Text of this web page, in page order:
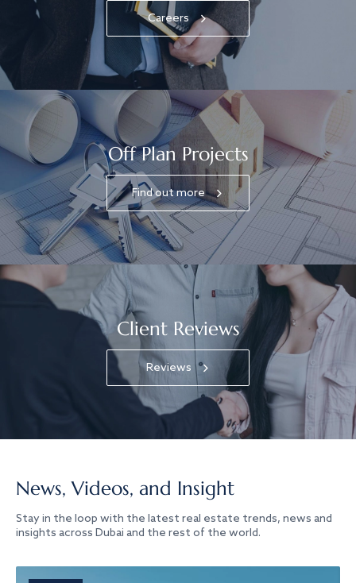
Careers
Off Plan Projects
Find out more
Client Reviews
Reviews
News, Videos, and Insight
Stay in the loop with the latest real estate trends, news and
insights across Dubai and the rest of the world.